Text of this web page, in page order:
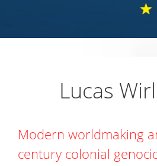
Lucas Wirl
Modern worldmaking
century colonial